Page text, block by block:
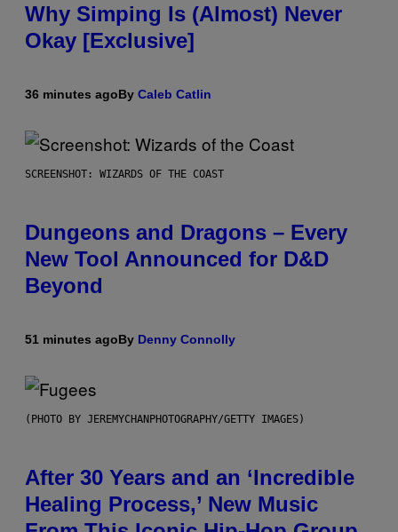
Why Simping Is (Almost) Never
Okay [Exclusive]
36 minutes agoBy Caleb Catlin
SCREENSHOT: WIZARDS OF THE COAST
Dungeons and Dragons – Every
New Tool Announced for D&D
Beyond
51 minutes agoBy Denny Connolly
(PHOTO BY JEREMYCHANPHOTOGRAPHY/GETTY IMAGES)
After 30 Years and an ‘Incredible
Healing Process,’ New Music